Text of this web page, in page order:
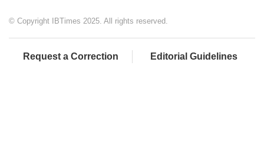
© Copyright IBTimes 2025. All rights reserved.
Request a Correction Editorial Guidelines